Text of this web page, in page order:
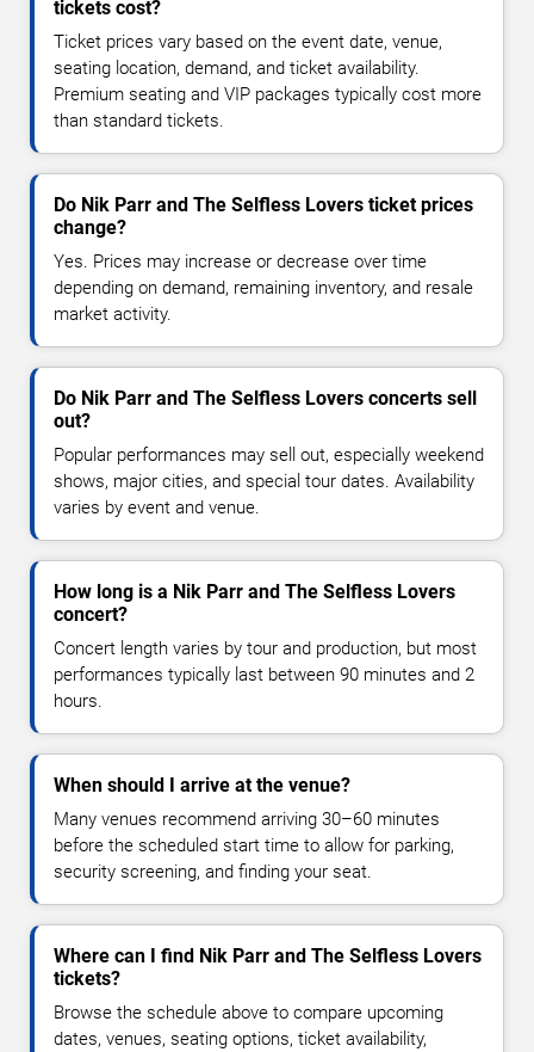
tickets cost?
Ticket prices vary based on the event date, venue,
seating location, demand, and ticket availability.
Premium seating and VIP packages typically cost more
than standard tickets.
Do Nik Parr and The Selfless Lovers ticket prices
change?
Yes. Prices may increase or decrease over time
depending on demand, remaining inventory, and resale
market activity.
Do Nik Parr and The Selfless Lovers concerts sell
out?
Popular performances may sell out, especially weekend
shows, major cities, and special tour dates. Availability
varies by event and venue.
How long is a Nik Parr and The Selfless Lovers
concert?
Concert length varies by tour and production, but most
performances typically last between 90 minutes and 2
hours.
When should I arrive at the venue?
Many venues recommend arriving 30–60 minutes
before the scheduled start time to allow for parking,
security screening, and finding your seat.
Where can I find Nik Parr and The Selfless Lovers
tickets?
Browse the schedule above to compare upcoming
dates, venues, seating options, ticket availability,